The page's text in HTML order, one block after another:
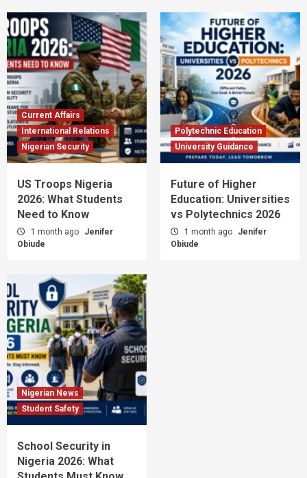
Current Affairs
International Relations
Nigerian Security
US Troops Nigeria
2026: What Students
Need to Know
1 month ago
Jenifer
Obiude
Polytechnic Education
University Guidance
Future of Higher
Education: Universities
vs Polytechnics 2026
1 month ago
Jenifer
Obiude
Nigerian News
Student Safety
School Security in
Nigeria 2026: What